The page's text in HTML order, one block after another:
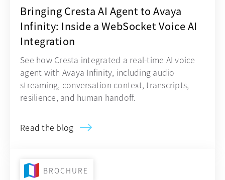
Bringing Cresta AI Agent to Avaya
Infinity: Inside a WebSocket Voice AI
Integration
See how Cresta integrated a real-time AI voice
agent with Avaya Infinity, including audio
streaming, conversation context, transcripts,
resilience, and human handoff.
Read the blog
BROCHURE